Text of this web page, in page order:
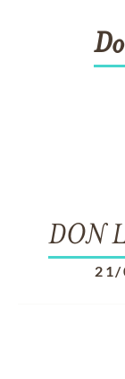
DON
21/